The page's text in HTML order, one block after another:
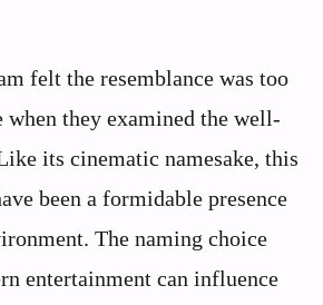
felt the resemblance was too
they examined the well-
its cinematic namesake, this
been a formidable presence
The naming choice
entertainment can influence